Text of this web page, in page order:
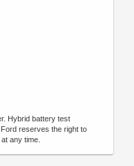
Hybrid battery test
reserves the right to
any time.